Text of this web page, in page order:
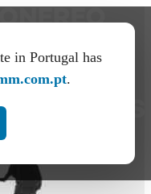
in Portugal has
.